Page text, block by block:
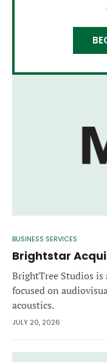
BUSINESS SERVICES
Brightstar
BrightTree Studios
focused on
acoustics.
JULY 20, 2026